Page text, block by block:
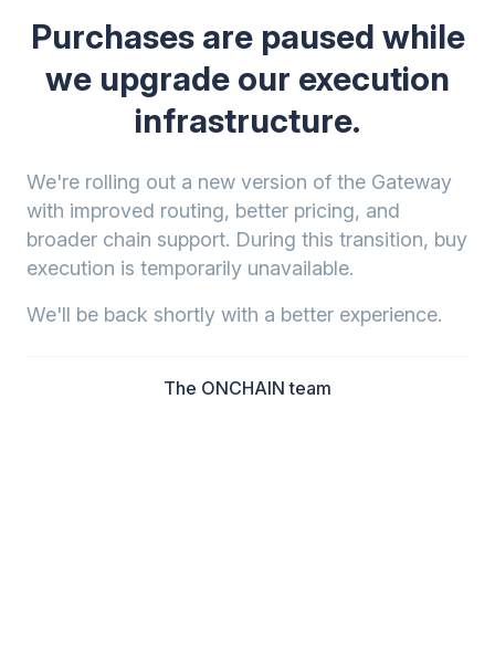
Purchases are paused while
we upgrade our execution
infrastructure.
We're rolling out a new version of the Gateway
with improved routing, better pricing, and
broader chain support. During this transition, buy
execution is temporarily unavailable.
We'll be back shortly with a better experience.
The ONCHAIN team